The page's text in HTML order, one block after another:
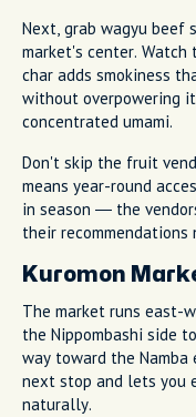
Next, grab wagyu beef
market's center.
char adds smokiness
without overpowering
concentrated umami.
Don't skip the fruit
means year-round
in season — the
their recommendations
Kuromon
The market runs east-
the Nippombashi side
way toward the
next stop and lets you
naturally.